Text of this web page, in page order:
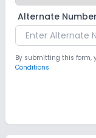
Alternate Number
By submitting this form,
Conditions